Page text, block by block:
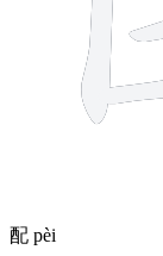
配 pèi